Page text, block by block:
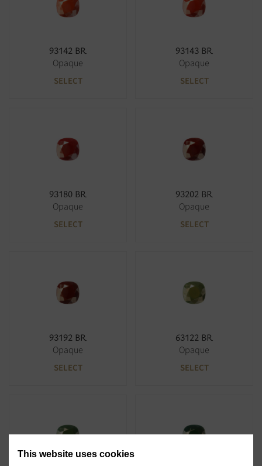
93142 BR
Opaque
SELECT
93143 BR
Opaque
SELECT
93180 BR
Opaque
SELECT
93202 BR
Opaque
SELECT
93192 BR
Opaque
SELECT
63122 BR
Opaque
SELECT
This website uses cookies